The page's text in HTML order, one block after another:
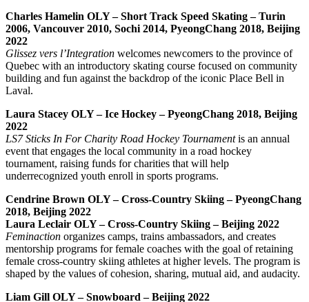
Charles Hamelin OLY – Short Track Speed Skating – Turin
2006, Vancouver 2010, Sochi 2014, PyeongChang 2018, Beijing
2022
Glissez vers l’Integration welcomes newcomers to the province of
Quebec with an introductory skating course focused on community
building and fun against the backdrop of the iconic Place Bell in
Laval.
Laura Stacey OLY – Ice Hockey – PyeongChang 2018, Beijing
2022
LS7 Sticks In For Charity Road Hockey Tournamentis an annual
event that engages the local community in a road hockey
tournament, raising funds for charities that will help
underrecognized youth enroll in sports programs.
Cendrine Brown OLY – Cross-Country Skiing – PyeongChang
2018, Beijing 2022
Laura Leclair OLY – Cross-Country Skiing – Beijing 2022
Feminaction organizes camps, trains ambassadors, and creates
mentorship programs for female coaches with the goal of retaining
female cross-country skiing athletes at higher levels. The program is
shaped by the values of cohesion, sharing, mutual aid, and audacity.
Liam Gill OLY – Snowboard – Beijing 2022